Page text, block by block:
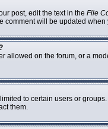
post, edit the text in the File
comment will be updated
allowed on the forum, or a
to certain users or
them.